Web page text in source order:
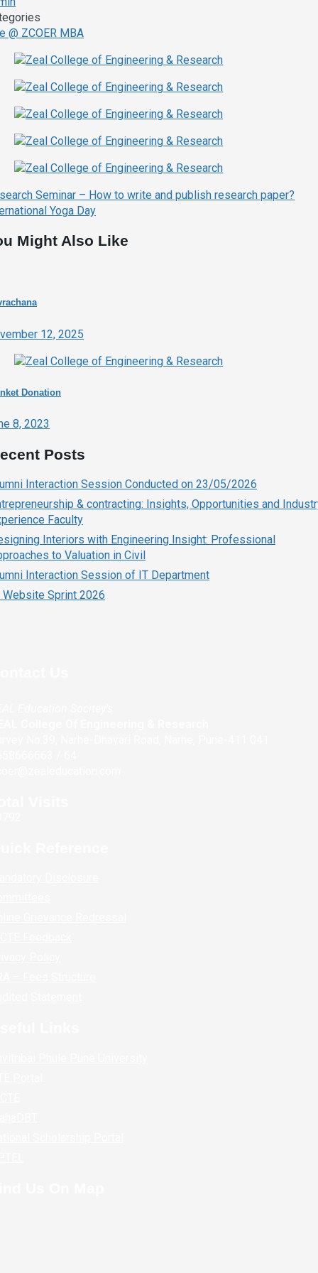
@ ZCOER MBA
Seminar – How to write and publish research paper?
Yoga Day
Might Also Like
12, 2025
Donation
8, 2023
Posts
Interaction Session Conducted on 23/05/2026
& contracting: Insights, Opportunities and
Faculty
Interiors with Engineering Insight: Professional
to Valuation in Civil
Interaction Session of IT Department
Website Sprint 2026